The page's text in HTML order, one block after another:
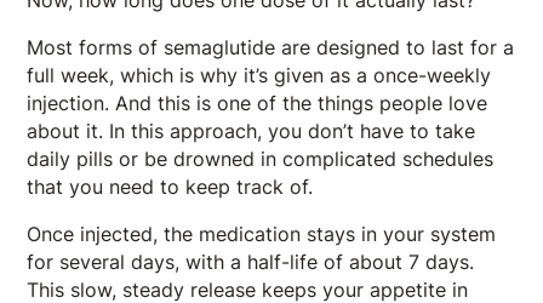
Most forms of semaglutide are designed to last for a
full week, which is why it’s given as a once-weekly
injection. And this is one of the things people love
about it. In this approach, you don’t have to take
daily pills or be drowned in complicated schedules
that you need to keep track of.
Once injected, the medication stays in your system
for several days, with a half-life of about 7 days.
This slow, steady release keeps your appetite in